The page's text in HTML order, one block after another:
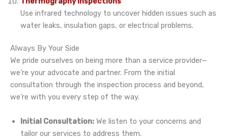
Use infrared technology to uncover hidden issues such as
water leaks, insulation gaps, or electrical problems.
Always By Your Side
We pride ourselves on being more than a service provider—
we’re your advocate and partner. From the initial
consultation through the inspection process and beyond,
we’re with you every step of the way.
Initial Consultation: We listen to your concerns and
tailor our services to address them.